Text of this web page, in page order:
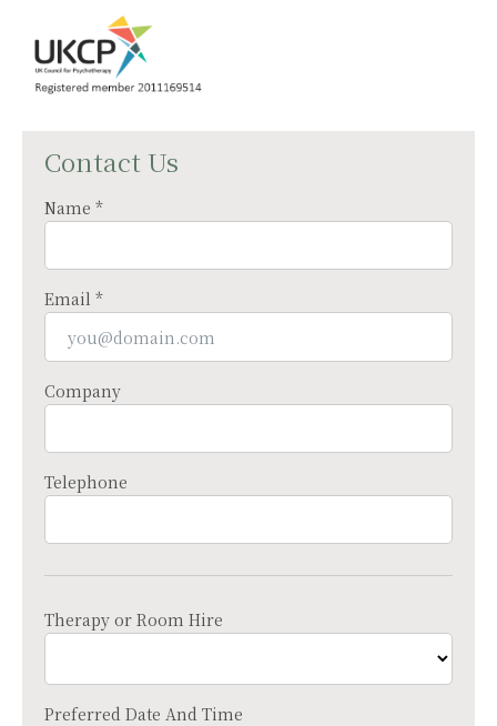
Contact Us
Name *
Email *
Company
Telephone
Therapy or Room Hire
Preferred Date And Time